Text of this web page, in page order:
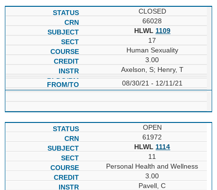
CLOSED
66028
HLWL 1109
17
Human Sexuality
3.00
Axelson, S; Henry, T
08/30/21 - 12/11/21
OPEN
61972
HLWL 1114
11
Personal Health and Wellness
3.00
Pavell, C